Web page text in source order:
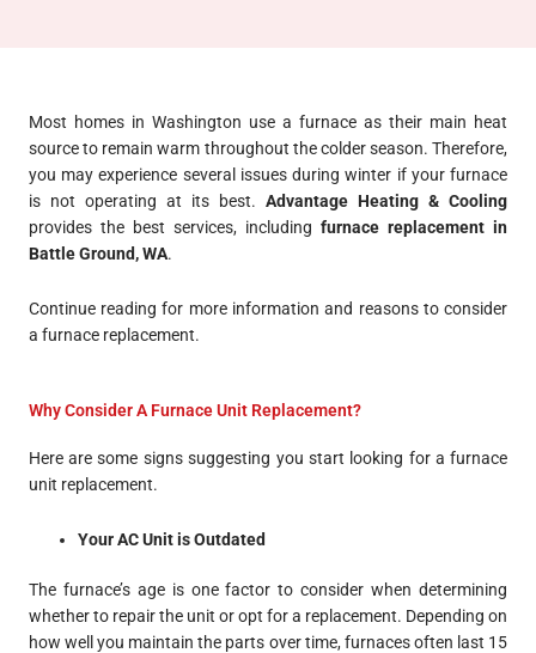
Most homes in Washington use a furnace as their main heat
source to remain warm throughout the colder season. Therefore,
you may experience several issues during winter if your furnace
is not operating at its best.Advantage Heating & Cooling
provides the best services, includingfurnace replacement in
Battle Ground, WA.
Continue reading for more information and reasons to consider
a furnace replacement.
Why Consider A Furnace Unit Replacement?
Here are some signs suggesting you start looking for a furnace
unit replacement.
Your AC Unit is Outdated
The furnace’s age is one factor to consider when determining
whether to repair the unit or opt for a replacement. Depending on
how well you maintain the parts over time, furnaces often last 15